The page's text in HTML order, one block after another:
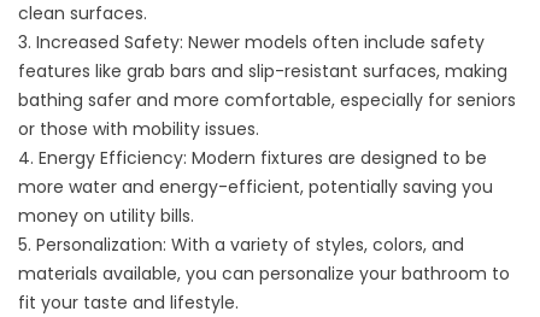
clean surfaces.
3. Increased Safety: Newer models often include safety
features like grab bars and slip-resistant surfaces, making
bathing safer and more comfortable, especially for seniors
or those with mobility issues.
4. Energy Efficiency: Modern fixtures are designed to be
more water and energy-efficient, potentially saving you
money on utility bills.
5. Personalization: With a variety of styles, colors, and
materials available, you can personalize your bathroom to
fit your taste and lifestyle.